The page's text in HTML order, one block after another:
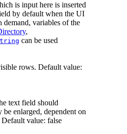
is input here is inserted
by default when the UI
demand, variables of the
,
can be used
rows. Default value:
text field should
be enlarged, dependent on
Default value: false